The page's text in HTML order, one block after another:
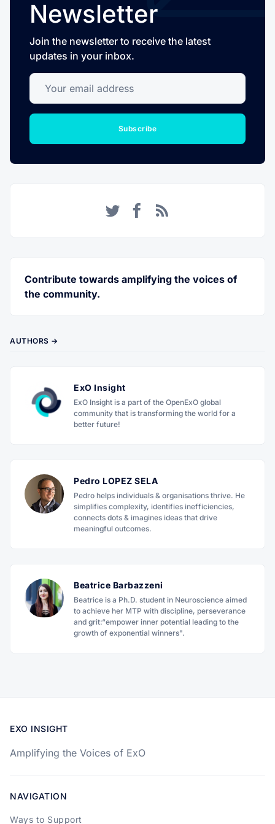
Newsletter
Join the newsletter to receive the latest
updates in your inbox.
Your email address
Subscribe
Contribute towards amplifying the voices of
the community.
AUTHORS →
ExO Insight
ExO Insight is a part of the OpenExO global
community that is transforming the world for a
better future!
Pedro LOPEZ SELA
Pedro helps individuals & organisations thrive. He
simplifies complexity, identifies inefficiencies,
connects dots & imagines ideas that drive
meaningful outcomes.
Beatrice Barbazzeni
Beatrice is a Ph.D. student in Neuroscience aimed
to achieve her MTP with discipline, perseverance
and grit:“empower inner potential leading to the
growth of exponential winners".
EXO INSIGHT
Amplifying the Voices of ExO
NAVIGATION
Ways to Support